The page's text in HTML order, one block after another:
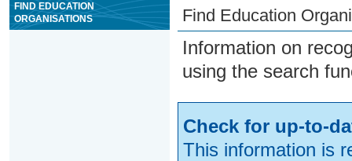
FIND EDUCATION
ORGANISATIONS
Find Education
Information on
using the search
Check for up-to-
This information is